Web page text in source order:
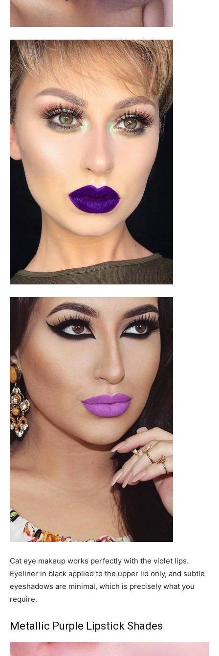
Cat eye makeup works perfectly with the violet lips.
Eyeliner in black applied to the upper lid only, and subtle
eyeshadows are minimal, which is precisely what you
require.
Metallic Purple Lipstick Shades